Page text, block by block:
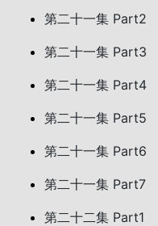
第二十一集 Part2
第二十一集 Part3
第二十一集 Part4
第二十一集 Part5
第二十一集 Part6
第二十一集 Part7
第二十二集 Part1